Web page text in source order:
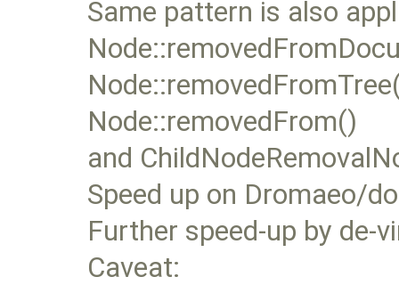
Same pattern is also
Node::removedFrom()
and
Speed up on Dromaeo/
Further speed-up by de-
Caveat: